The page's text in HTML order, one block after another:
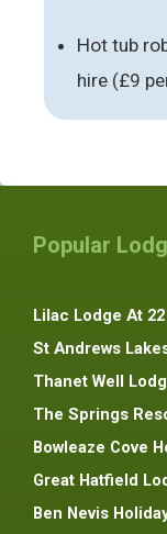
Hot tub
hire (£9
Popular
Lilac Lodge At
St Andrews
Thanet Well
The Springs
Bowleaze Cove
Great Hatfield
Ben Nevis